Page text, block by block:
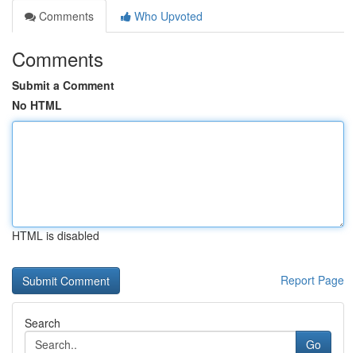
Comments
Who Upvoted
Comments
Submit a Comment
No HTML
HTML is disabled
Report Page
Search
Go